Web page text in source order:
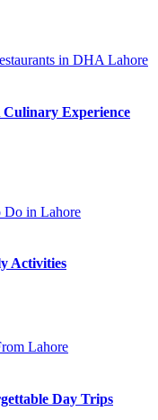
Culinary Experience
Activities
Day Trips